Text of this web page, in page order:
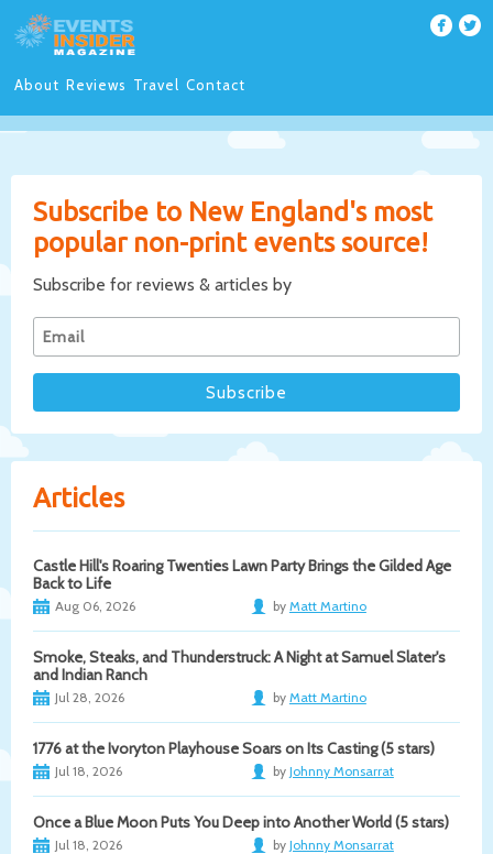
About Reviews Travel Contact
Subscribe to New England's most
popular non-print events source!
Subscribe for reviews & articles by
Articles
Castle Hill's Roaring Twenties Lawn Party Brings the Gilded Age
Back to Life
Aug 06, 2026 by Matt Martino
Smoke, Steaks, and Thunderstruck: A Night at Samuel Slater's
and Indian Ranch
Jul 28, 2026 by Matt Martino
1776 at the Ivoryton Playhouse Soars on Its Casting (5 stars)
Jul 18, 2026 by Johnny Monsarrat
Once a Blue Moon Puts You Deep into Another World (5 stars)
Jul 18, 2026 by Johnny Monsarrat